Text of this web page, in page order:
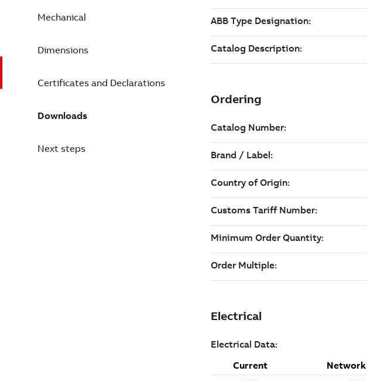
Mechanical
Dimensions
Certificates and Declarations
Downloads
Next steps